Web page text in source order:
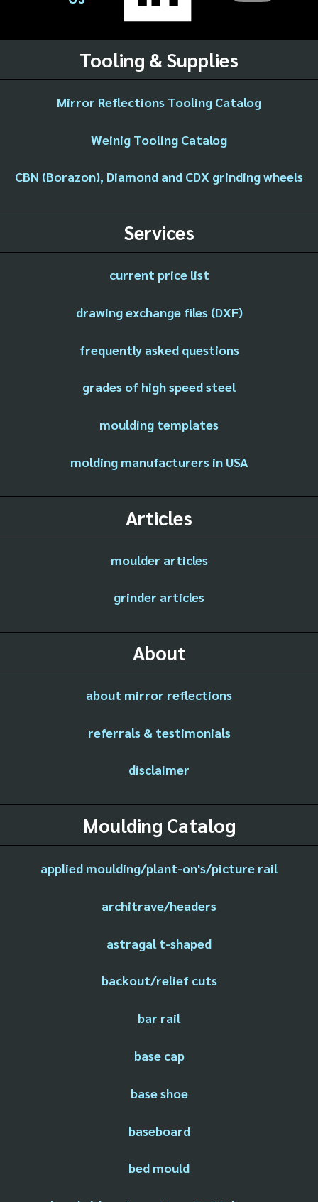
Tooling & Supplies
Mirror Reflections Tooling Catalog
Weinig Tooling Catalog
CBN (Borazon), Diamond and CDX grinding wheels
Services
current price list
drawing exchange files (DXF)
frequently asked questions
grades of high speed steel
moulding templates
molding manufacturers in USA
Articles
moulder articles
grinder articles
About
about mirror reflections
referrals & testimonials
disclaimer
Moulding Catalog
applied moulding/plant-on's/picture rail
architrave/headers
astragal t-shaped
backout/relief cuts
bar rail
base cap
base shoe
baseboard
bed mould